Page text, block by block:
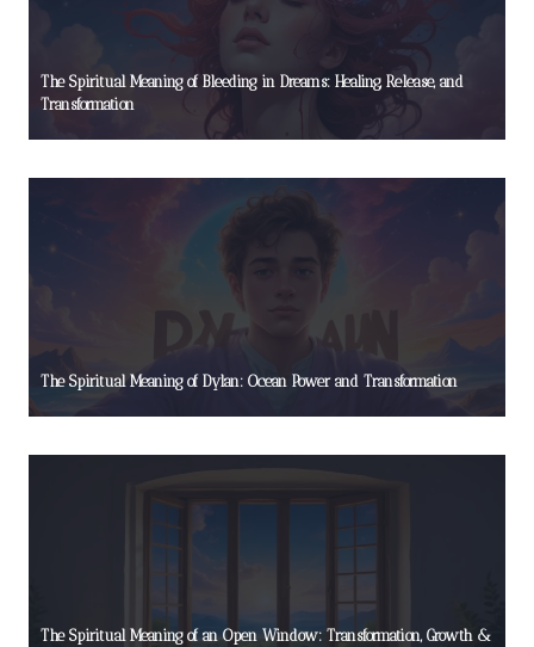
The Spiritual Meaning of Bleeding in Dreams: Healing, Release, and
Transformation
The Spiritual Meaning of Dylan: Ocean Power and Transformation
The Spiritual Meaning of an Open Window: Transformation, Growth &